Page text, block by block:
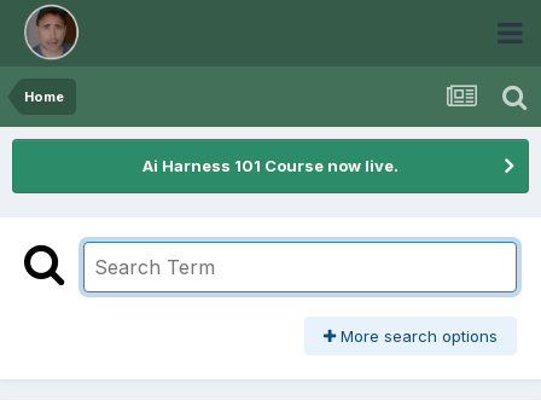
Home
Ai Harness 101 Course now live.
More search options